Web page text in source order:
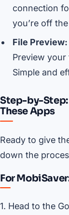
connection
you’re off
File Preview:
Preview
Simple and
Step-by-Step:
These Apps
Ready to give
down the
For
1. Head to the